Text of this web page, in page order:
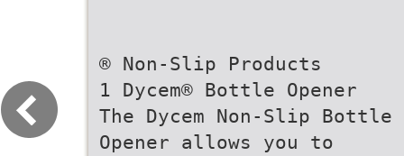
® Non-Slip Products
1 Dycem® Bottle Opener
The Dycem Non-Slip Bottle
Opener allows you to